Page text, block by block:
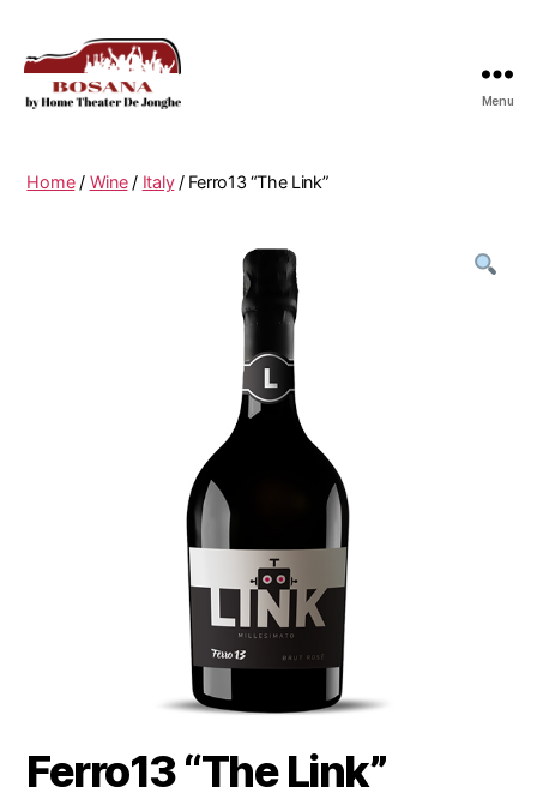
Menu
Home/ Wine/ Italy/ Ferro13 “The Link”
Ferro13 “The Link”